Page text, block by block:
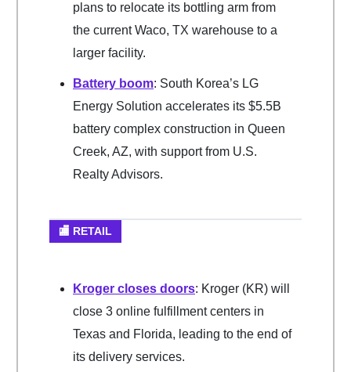
plans to relocate its bottling arm from
the current Waco, TX warehouse to a
larger facility.
Battery boom: South Korea’s LG
Energy Solution accelerates its $5.5B
battery complex construction in Queen
Creek, AZ, with support from U.S.
Realty Advisors.
🏬 RETAIL
Kroger closes doors: Kroger (KR) will
close 3 online fulfillment centers in
Texas and Florida, leading to the end of
its delivery services.